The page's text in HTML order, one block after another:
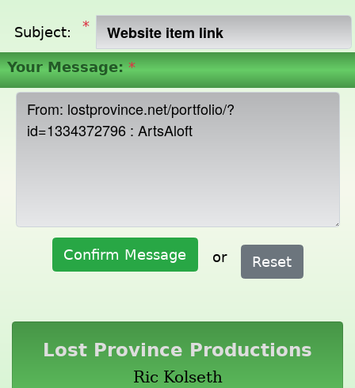
Subject: *
Your Message: *
Confirm Message or Reset
Lost Province Productions
Ric Kolseth